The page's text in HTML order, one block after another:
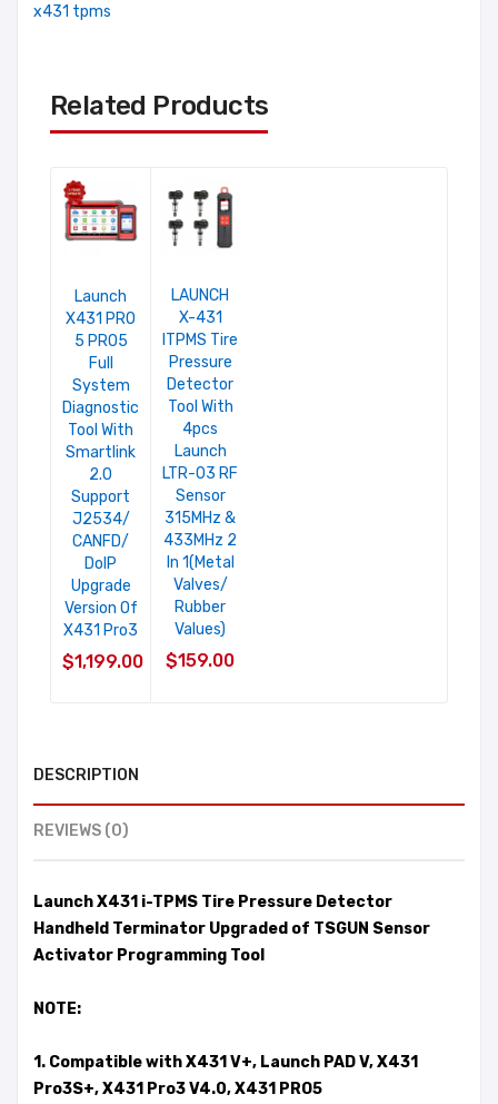
x431 tpms
Related Products
Launch
X431 PRO
5 PRO5
Full
System
Diagnostic
Tool With
Smartlink
2.0
Support
J2534/
CANFD/
DoIP
Upgrade
Version Of
X431 Pro3
$1,199.00
LAUNCH
X-431
ITPMS Tire
Pressure
Detector
Tool With
4pcs
Launch
LTR-03 RF
Sensor
315MHz &
433MHz 2
In 1(Metal
Valves/
Rubber
Values)
$159.00
DESCRIPTION
REVIEWS (0)
Launch X431 i-TPMS Tire Pressure Detector
Handheld Terminator Upgraded of TSGUN Sensor
Activator Programming Tool
NOTE:
1. Compatible with X431 V+, Launch PAD V, X431
Pro3S+, X431 Pro3 V4.0, X431 PRO5